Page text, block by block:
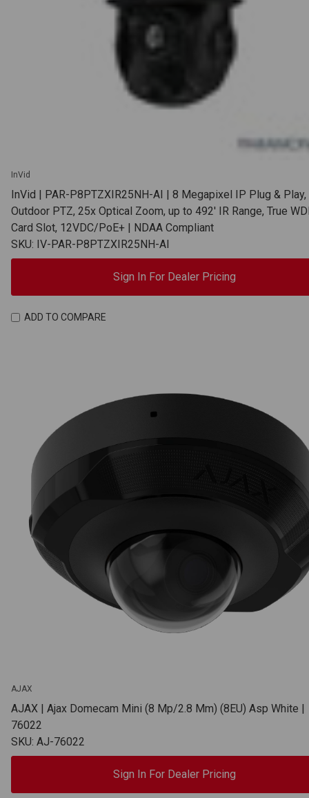
InVid
InVid | PAR-P8PTZXIR25NH-AI | 8 Megapixel IP Plug & Play,
Outdoor PTZ, 25x Optical Zoom, up to 492' IR Range, True
Card Slot, 12VDC/PoE+ | NDAA Compliant
SKU: IV-PAR-P8PTZXIR25NH-AI
Sign In For Dealer Pricing
ADD TO COMPARE
AJAX
AJAX | Ajax Domecam Mini (8 Mp/2.8 Mm) (8EU) Asp White |
76022
SKU: AJ-76022
Sign In For Dealer Pricing